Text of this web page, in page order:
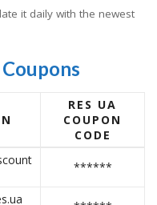
it daily with the newest
RES UA
COUPON
CODE
******